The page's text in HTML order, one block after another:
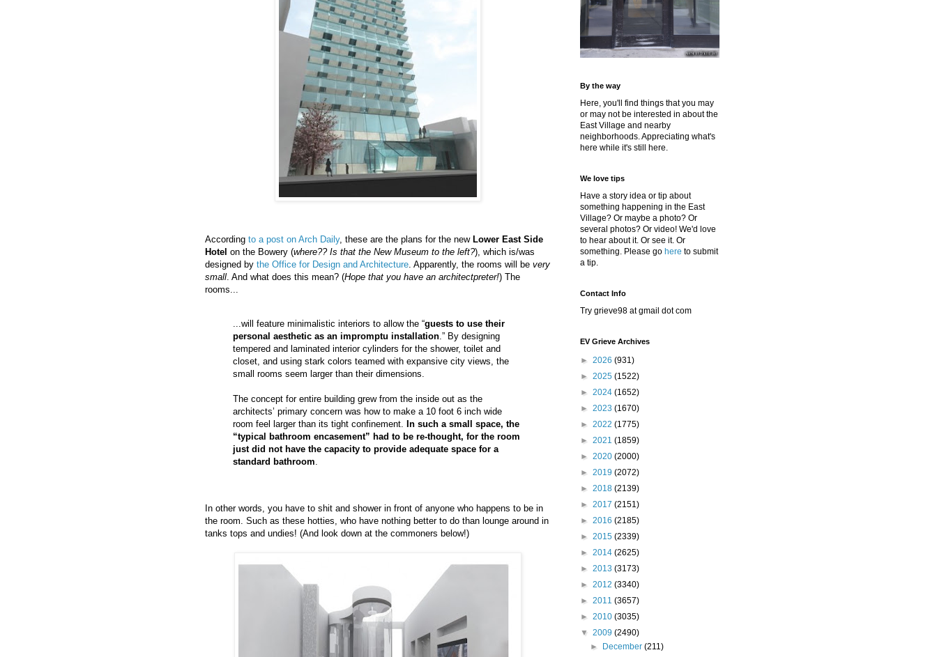
According to a post on Arch Daily, these are the plans for the new Lower East Side
Hotel on the Bowery (where?? Is that the New Museum to the left?), which is/was
designed by the Office for Design and Architecture . Apparently, the rooms will be very
small . And what does this mean? (Hope that you have an architectpreter!) The
rooms...
...will feature minimalistic interiors to allow the “guests to use their
personal aesthetic as an impromptu installation .” By designing
tempered and laminated interior cylinders for the shower, toilet and
closet, and using stark colors teamed with expansive city views, the
small rooms seem larger than their dimensions.
The concept for entire building grew from the inside out as the
architects’ primary concern was how to make a 10 foot 6 inch wide
room feel larger than its tight confinement.
In such a small space, the
“typical bathroom encasement” had to be re-thought, for the room
just did not have the capacity to provide adequate space for a
standard bathroom
In other words, you have to shit and shower in front of anyone who happens to be in
the room. Such as these hotties, who have nothing better to do than lounge around in
tanks tops and undies! (And look down at the commoners below!)
By the way
Here, you'll find things that you may
or may not be interested in about the
East Village and nearby
neighborhoods. Appreciating what's
here while it's still here.
We love tips
Have a story idea or tip about
something happening in the East
Village? Or maybe a photo? Or
several photos? Or video! We'd love
to hear about it. Or see it. Or
something. Please go here to submit
a tip.
Contact Info
Try grieve98 at gmail dot com
EV Grieve Archives
► 2026 (931)
► 2025 (1522)
► 2024 (1652)
► 2023 (1670)
► 2022 (1775)
► 2021 (1859)
► 2020 (2000)
► 2019 (2072)
► 2018 (2139)
► 2017 (2151)
► 2016 (2185)
► 2015 (2339)
► 2014 (2625)
► 2013 (3173)
► 2012 (3340)
► 2011 (3657)
► 2010 (3035)
▼ 2009 (2490)
►
December(211)